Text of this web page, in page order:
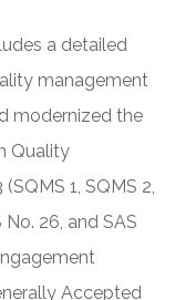
a detailed
management
modernized the
Quality
1, SQMS 2,
26, and SAS
Accepted